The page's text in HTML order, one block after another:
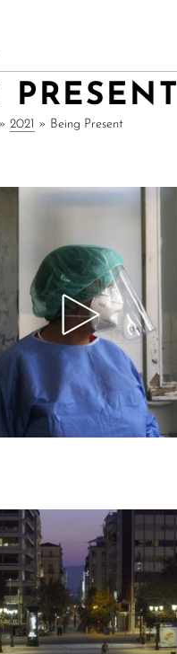
PRESENT
» 2021 » Being Present